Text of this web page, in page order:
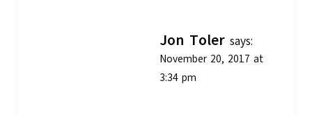
Jon Toler says:
November 20, 2017 at
3:34 pm